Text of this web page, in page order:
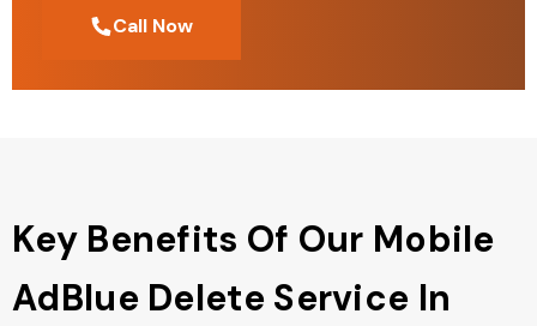
Call Now
Key Benefits Of Our Mobile
AdBlue Delete Service In